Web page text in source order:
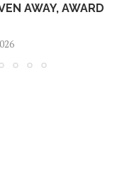
AWAY, AWARD